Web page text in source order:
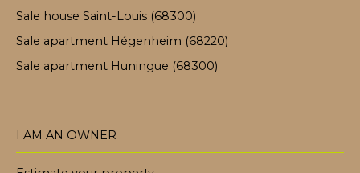
Sale house Saint-Louis (68300)
Sale apartment Hégenheim (68220)
Sale apartment Huningue (68300)
I AM AN OWNER